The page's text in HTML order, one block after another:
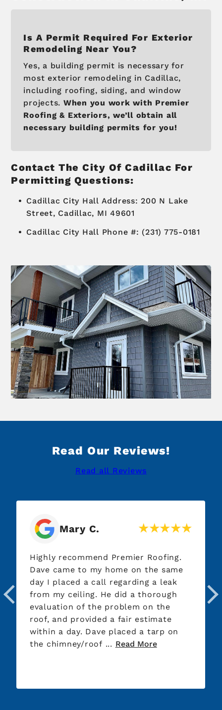
Is A Permit Required For Exterior
Remodeling Near You?
Yes, a building permit is necessary for
most exterior remodeling in Cadillac,
including roofing, siding, and window
projects. When you work with Premier
Roofing & Exteriors, we’ll obtain all
necessary building permits for you!
Contact The City Of Cadillac For
Permitting Questions:
Cadillac City Hall Address: 200 N Lake
Street, Cadillac, MI 49601
Cadillac City Hall Phone #: (231) 775-0181
Read Our Reviews!
Read all Reviews
John G.
Very responsive, professional, and
knowledgeable. Offered good
recommendations and advice. Honest
and trustworthy. Made a minor repair
to my roof at no cost, to avoid
further damage caused from rain.